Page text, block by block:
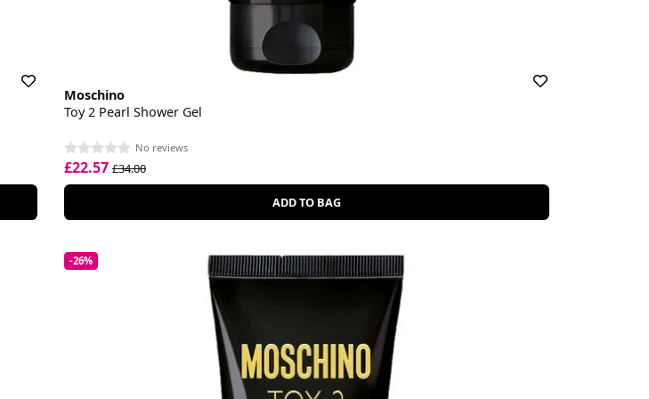
Moschino
Toy 2 Pearl Shower Gel
No reviews
£22.57 £34.00
ADD TO BAG
-26%